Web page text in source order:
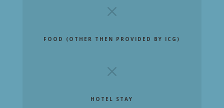
M
FOOD (OTHER THEN PROVIDED BY ICG)
M
HOTEL STAY